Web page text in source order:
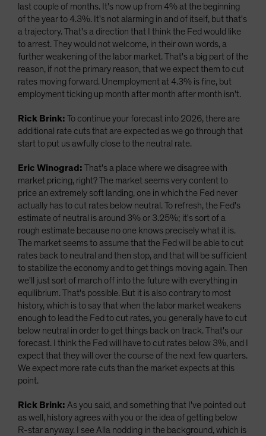
last couple of months. It's now up from 4% at the beginning
of the year to 4.3%. It's not alarming in and of itself, but that's
a trajectory. That's a direction that I think the Fed would like
to arrest. They would not welcome, in their own words, a
further weakening of the labor market. That's a big part of the
reason, if not the primary reason, that we expect them to cut
rates moving forward. Unemployment at 4.3% is fine, but
employment ticking up month after month after month isn't.
Rick Brink: To continue your forecast into 2026, there are
additional rate cuts that are expected as we go through that
start to put us awfully close to the neutral rate.
Eric Winograd: That's a place where we disagree with
market pricing, right? The market seems very content to
price an extremely soft landing, one in which the Fed never
actually has to cut rates below neutral. To refresh, the Fed's
estimate of neutral is around 3% or 3.25%; it's sort of a
rough estimate because no one knows precisely what it is.
The market seems to assume that the Fed will be able to cut
rates back to neutral and then stop, and that will be sufficient
to stabilize the economy and to get things moving again. Then
we'll just sort of march off into the future with everything in
equilibrium. That's possible. But it is also contrary to most
history, which is to say that when the labor market weakens
enough to lead the Fed to cut rates, you generally have to cut
below neutral in order to get things back on track. That's our
forecast. I think the Fed will have to cut rates below 3%, and I
expect that they will over the course of the next few quarters.
We expect more rate cuts than the market expects at this
point.
Rick Brink: As you said, and something that I've pointed out
as well, history agrees with you or the idea of getting below
R-star anyway. I see Alla nodding in the background, which is